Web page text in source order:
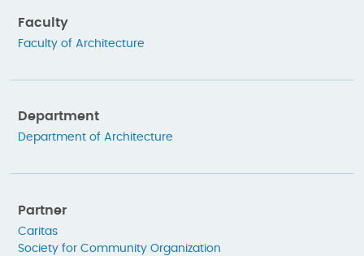
Faculty
Faculty of Architecture
Department
Department of Architecture
Partner
Caritas
Society for Community Organization